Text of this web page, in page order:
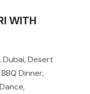
WITH
Dubai, Desert
Dinner,